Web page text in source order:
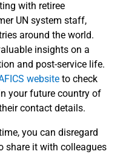
with retiree
UN system staff,
around the world.
insights on a
and post-service life.
website to check
your future country of
contact details.
you can disregard
share it with colleagues